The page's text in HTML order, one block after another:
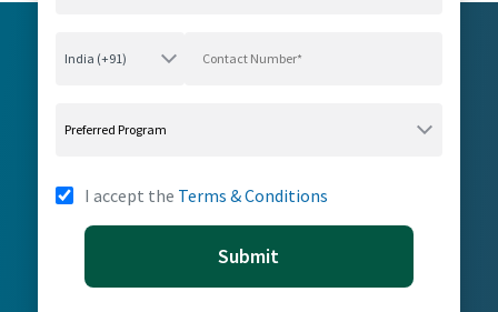
I accept the Terms & Conditions
Submit